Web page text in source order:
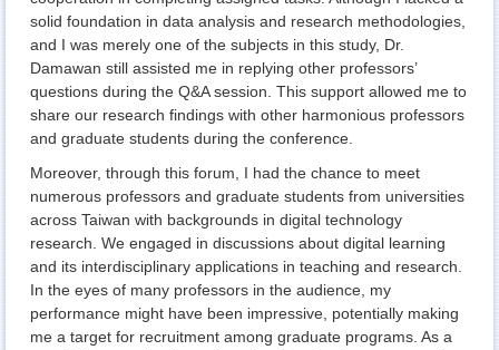
solid foundation in data analysis and research methodologies,
and I was merely one of the subjects in this study, Dr.
Damawan still assisted me in replying other professors’
questions during the Q&A session. This support allowed me to
share our research findings with other harmonious professors
and graduate students during the conference.
Moreover, through this forum, I had the chance to meet
numerous professors and graduate students from universities
across Taiwan with backgrounds in digital technology
research. We engaged in discussions about digital learning
and its interdisciplinary applications in teaching and research.
In the eyes of many professors in the audience, my
performance might have been impressive, potentially making
me a target for recruitment among graduate programs. As a